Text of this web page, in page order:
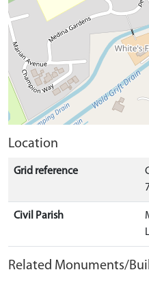
Location
Grid reference
Civil Parish
Related Monuments/